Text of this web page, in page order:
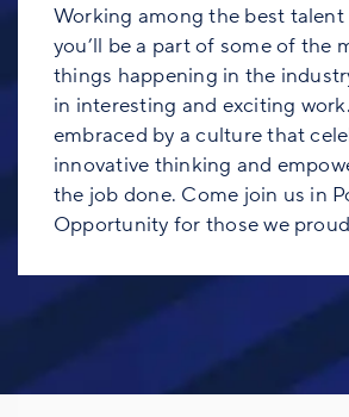
Working among the best talent
you’ll be a part of some of the
things happening in the
in interesting and exciting
embraced by a culture that
innovative thinking and
the job done. Come join us in
Opportunity for those we